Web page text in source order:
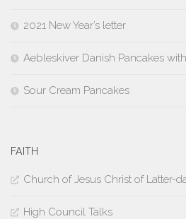
2021 New Year’s letter
Aebleskiver Danish Pancakes
Sour Cream Pancakes
FAITH
Church of Jesus Christ of Latter-
High Council Talks